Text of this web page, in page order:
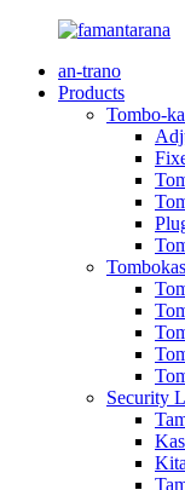
an-trano
Products
Tombo-
Security